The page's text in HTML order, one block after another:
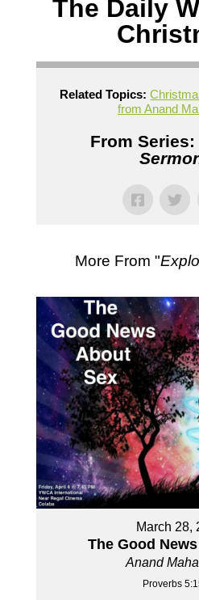
The Daily
Related Topics:
from Anand
From Series:
More From "
March 28,
The Good
Anand
Proverbs